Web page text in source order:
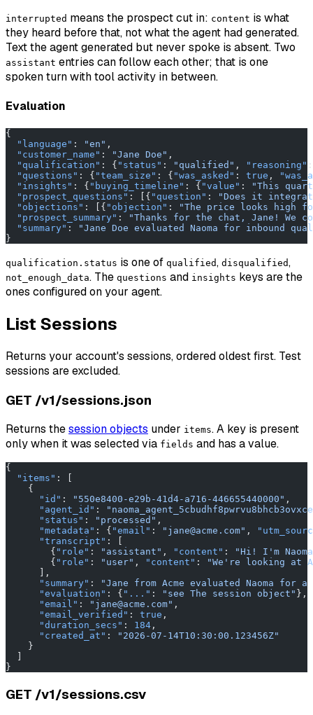
interrupted means the prospect cut in: content is what
they heard before that, not what the agent had generated.
Text the agent generated but never spoke is absent. Two
assistant entries can follow each other; that is one
spoken turn with tool activity in between.
Evaluation
{
  "language"
: "en" ,
  "customer_name"
: "Jane Doe" ,
  "qualification"
: { "status" : "qualified" , "reasoning"
  "questions"
: { "team_size" : { "was_asked" : true ,
  "insights"
: { "buying_timeline" : { "value" :
"This
  "prospect_questions"
: [{ "question" :
"Does it
  "objections"
: [{ "objection" :
"The price looks high
  "prospect_summary"
:
"Thanks for the chat, Jane! We
  "summary"
:
"Jane Doe evaluated Naoma for
}
qualification.status is one of qualified, disqualified,
not_enough_data. The questions and insights keys are the
ones configured on your agent.
List Sessions
Returns your account's sessions, ordered oldest first. Test
sessions are excluded.
GET /v1/sessions.json
Returns thesession objects under items. A key is present
only when it was selected via fields and has a value.
{
  "items"
: [
    {
      "id"
: "550e8400-e29b-41d4-a716-446655440000" ,
      "agent_id"
:
      "status"
: "processed" ,
      "metadata"
: { "email" : "jane@acme.com" ,
      "transcript"
: [
        {
"role" : "assistant" , "content" :
"Hi! I'm
        {
"role" : "user" , "content" :
"We're looking at
      ],
      "summary"
:
"Jane from Acme evaluated Naoma for
      "evaluation"
: { "..." : "see The session object" },
      "email"
: "jane@acme.com" ,
      "email_verified"
: true ,
      "duration_secs"
: 184 ,
      "created_at"
:
"2026-07-14T10:30:00.123456Z"
    }
}
GET /v1/sessions.csv